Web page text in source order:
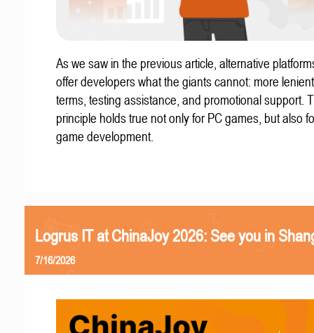
As we saw in the previous article, alternative
offer developers what the giants cannot: more
terms, testing assistance, and promotional support.
principle holds true not only for PC games, but also
game development.
Logrus IT at ChinaJoy 2026: See you in
7/16/2026